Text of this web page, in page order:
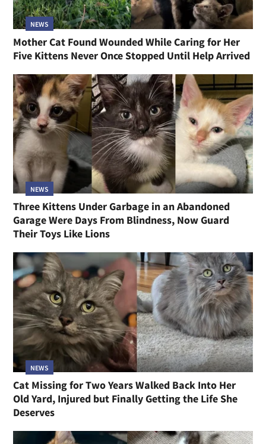
NEWS
Mother Cat Found Wounded While Caring for Her
Five Kittens Never Once Stopped Until Help Arrived
NEWS
Three Kittens Under Garbage in an Abandoned
Garage Were Days From Blindness, Now Guard
Their Toys Like Lions
NEWS
Cat Missing for Two Years Walked Back Into Her
Old Yard, Injured but Finally Getting the Life She
Deserves